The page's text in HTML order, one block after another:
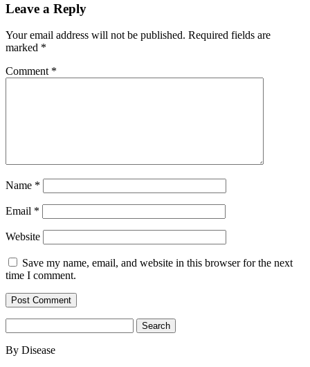
Leave a Reply
Your email address will not be published. Required fields are
marked *
Comment *
Name *
Email *
Website
Save my name, email, and website in this browser for the next
time I comment.
for:
By Disease